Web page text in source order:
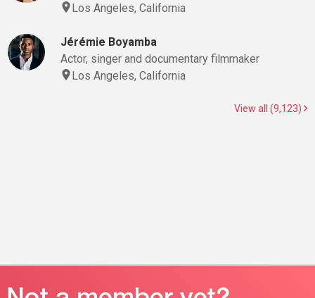
Los Angeles, California
Jérémie Boyamba
Actor, singer and documentary filmmaker
Los Angeles, California
View all (9,123)